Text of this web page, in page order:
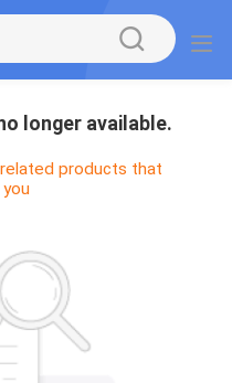
longer available.
products that